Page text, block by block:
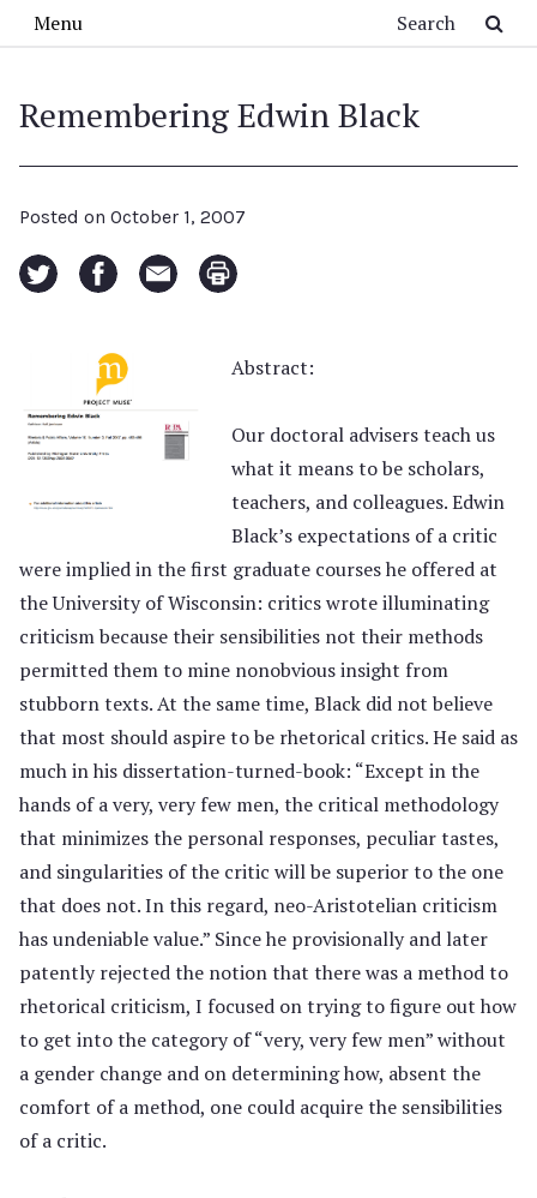
Menu
Remembering Edwin Black
Posted on October 1, 2007
Abstract:
Our doctoral advisers teach us
what it means to be scholars,
teachers, and colleagues. Edwin
Black’s expectations of a critic
were implied in the first graduate courses he offered at
the University of Wisconsin: critics wrote illuminating
criticism because their sensibilities not their methods
permitted them to mine nonobvious insight from
stubborn texts. At the same time, Black did not believe
that most should aspire to be rhetorical critics. He said as
much in his dissertation-turned-book: “Except in the
hands of a very, very few men, the critical methodology
that minimizes the personal responses, peculiar tastes,
and singularities of the critic will be superior to the one
that does not. In this regard, neo-Aristotelian criticism
has undeniable value.” Since he provisionally and later
patently rejected the notion that there was a method to
rhetorical criticism, I focused on trying to figure out how
to get into the category of “very, very few men” without
a gender change and on determining how, absent the
comfort of a method, one could acquire the sensibilities
of a critic.